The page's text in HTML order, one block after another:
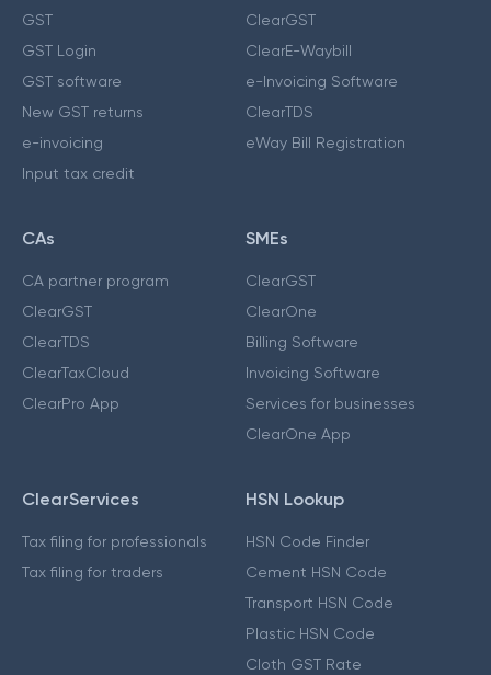
GST
GST Login
GST software
New GST returns
e-invoicing
Input tax credit
ClearGST
ClearE-Waybill
e-Invoicing Software
ClearTDS
eWay Bill Registration
CAs
CA partner program
ClearGST
ClearTDS
ClearTaxCloud
ClearPro App
SMEs
ClearGST
ClearOne
Billing Software
Invoicing Software
Services for businesses
ClearOne App
ClearServices
Tax filing for professionals
Tax filing for traders
HSN Lookup
HSN Code Finder
Cement HSN Code
Transport HSN Code
Plastic HSN Code
Cloth GST Rate